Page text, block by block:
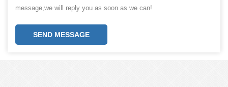
message,we will reply you as soon as we can!
SEND MESSAGE